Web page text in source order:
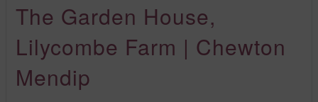
The Garden House,
Lilycombe Farm | Chewton
Mendip